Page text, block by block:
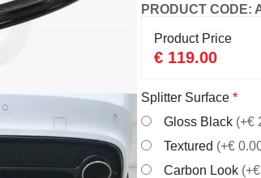
PRODUCT CODE:
Product Price
€ 119.00
Splitter Surface *
Gloss Black (+€
Textured (+€
Carbon Look